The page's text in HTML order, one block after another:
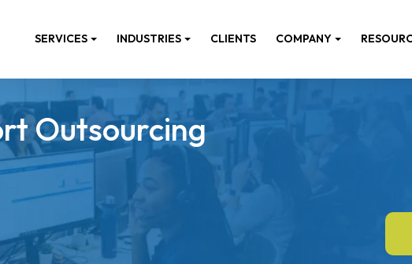
SERVICES INDUSTRIES CLIENTS COMPANY
Outsourcing